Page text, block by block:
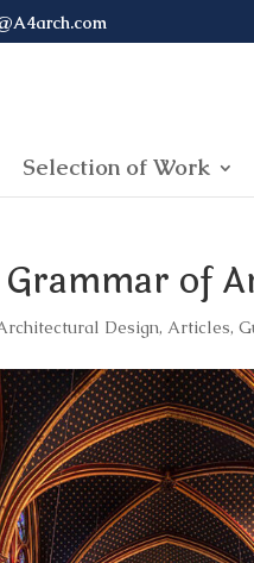
Selection of Work
of
Design,Articles,